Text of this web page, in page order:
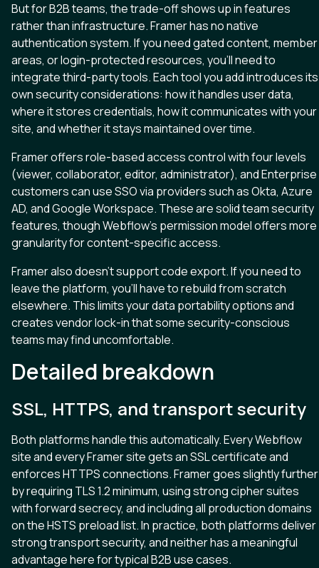
But for B2B teams, the trade-off shows up in features
rather than infrastructure. Framer has no native
authentication system. If you need gated content, member
areas, or login-protected resources, you’ll need to
integrate third-party tools. Each tool you add introduces its
own security considerations: how it handles user data,
where it stores credentials, how it communicates with your
site, and whether it stays maintained over time.
Framer offers role-based access control with four levels
(viewer, collaborator, editor, administrator), and Enterprise
customers can use SSO via providers such as Okta, Azure
AD, and Google Workspace. These are solid team security
features, though Webflow’s permission model offers more
granularity for content-specific access.
Framer also doesn’t support code export. If you need to
leave the platform, you’ll have to rebuild from scratch
elsewhere. This limits your data portability options and
creates vendor lock-in that some security-conscious
teams may find uncomfortable.
Detailed breakdown
SSL, HTTPS, and transport security
Both platforms handle this automatically. Every Webflow
site and every Framer site gets an SSL certificate and
enforces HTTPS connections. Framer goes slightly further
by requiring TLS 1.2 minimum, using strong cipher suites
with forward secrecy, and including all production domains
on the HSTS preload list. In practice, both platforms deliver
strong transport security, and neither has a meaningful
advantage here for typical B2B use cases.